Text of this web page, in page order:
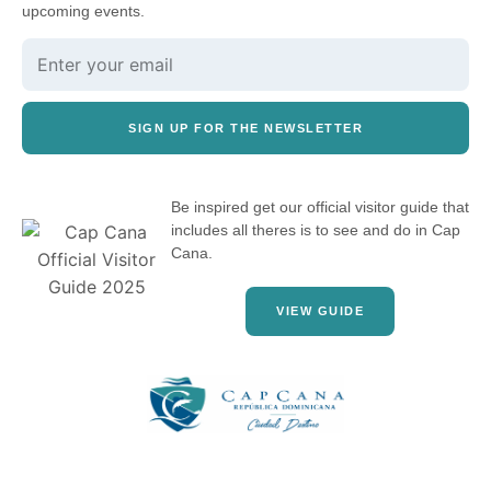
upcoming events.
SIGN UP FOR THE NEWSLETTER
Be inspired get our official visitor guide that
includes all theres is to see and do in Cap
Cana.
VIEW GUIDE